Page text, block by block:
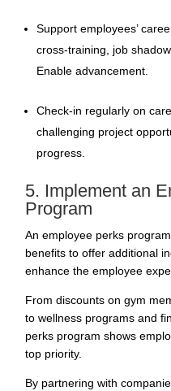
Support employees’
cross-training, job
Enable advancement.
Check-in regularly on
challenging project
progress.
5. Implement an
Program
Anemployee perks
benefits to offer additional
enhance the employee
From discounts on gym
to wellness programs and
perks program shows
top priority.
By partnering with